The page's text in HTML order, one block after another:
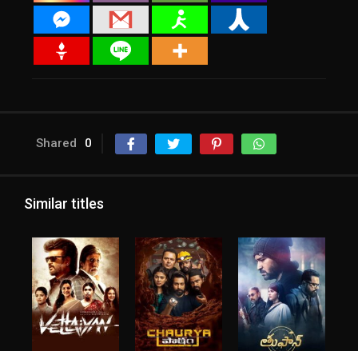
Shared 0
Similar titles